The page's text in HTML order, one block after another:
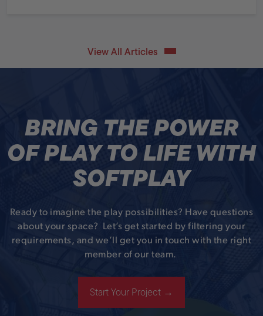
View All Articles
BRING THE POWER
OF PLAY TO LIFE WITH
SOFTPLAY
Ready to imagine the play possibilities? Have questions
about your space? Let’s get started by filtering your
requirements, and we’ll get you in touch with the right
member of our team.
Start Your Project →